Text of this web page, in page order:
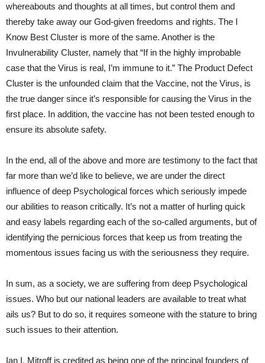
whereabouts and thoughts at all times, but control them and
thereby take away our God-given freedoms and rights. The I
Know Best Cluster is more of the same. Another is the
Invulnerability Cluster, namely that “If in the highly improbable
case that the Virus is real, I’m immune to it.” The Product Defect
Cluster is the unfounded claim that the Vaccine, not the Virus, is
the true danger since it’s responsible for causing the Virus in the
first place. In addition, the vaccine has not been tested enough to
ensure its absolute safety.
In the end, all of the above and more are testimony to the fact that
far more than we’d like to believe, we are under the direct
influence of deep Psychological forces which seriously impede
our abilities to reason critically. It’s not a matter of hurling quick
and easy labels regarding each of the so-called arguments, but of
identifying the pernicious forces that keep us from treating the
momentous issues facing us with the seriousness they require.
In sum, as a society, we are suffering from deep Psychological
issues. Who but our national leaders are available to treat what
ails us? But to do so, it requires someone with the stature to bring
such issues to their attention.
Ian I. Mitroff is credited as being one of the principal founders of